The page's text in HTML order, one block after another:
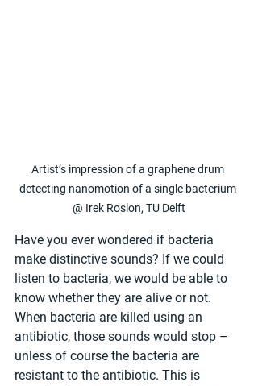
Artist’s impression of a graphene drum
detecting nanomotion of a single bacterium
@ Irek Roslon, TU Delft
Have you ever wondered if bacteria
make distinctive sounds? If we could
listen to bacteria, we would be able to
know whether they are alive or not.
When bacteria are killed using an
antibiotic, those sounds would stop –
unless of course the bacteria are
resistant to the antibiotic. This is